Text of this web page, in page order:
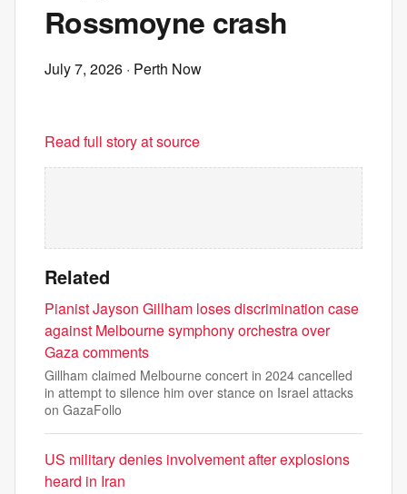
Rossmoyne crash
July 7, 2026 · Perth Now
Read full story at source
Related
Pianist Jayson Gillham loses discrimination case
against Melbourne symphony orchestra over
Gaza comments
Gillham claimed Melbourne concert in 2024 cancelled
in attempt to silence him over stance on Israel attacks
on GazaFollo
US military denies involvement after explosions
heard in Iran